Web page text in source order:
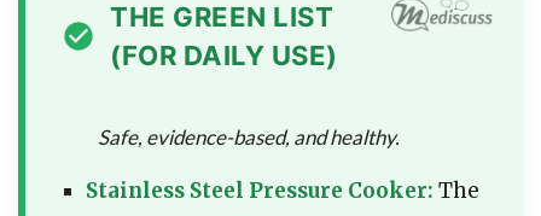
THE GREEN LIST
(FOR DAILY USE)
Safe, evidence-based, and healthy.
Stainless Steel Pressure Cooker: The